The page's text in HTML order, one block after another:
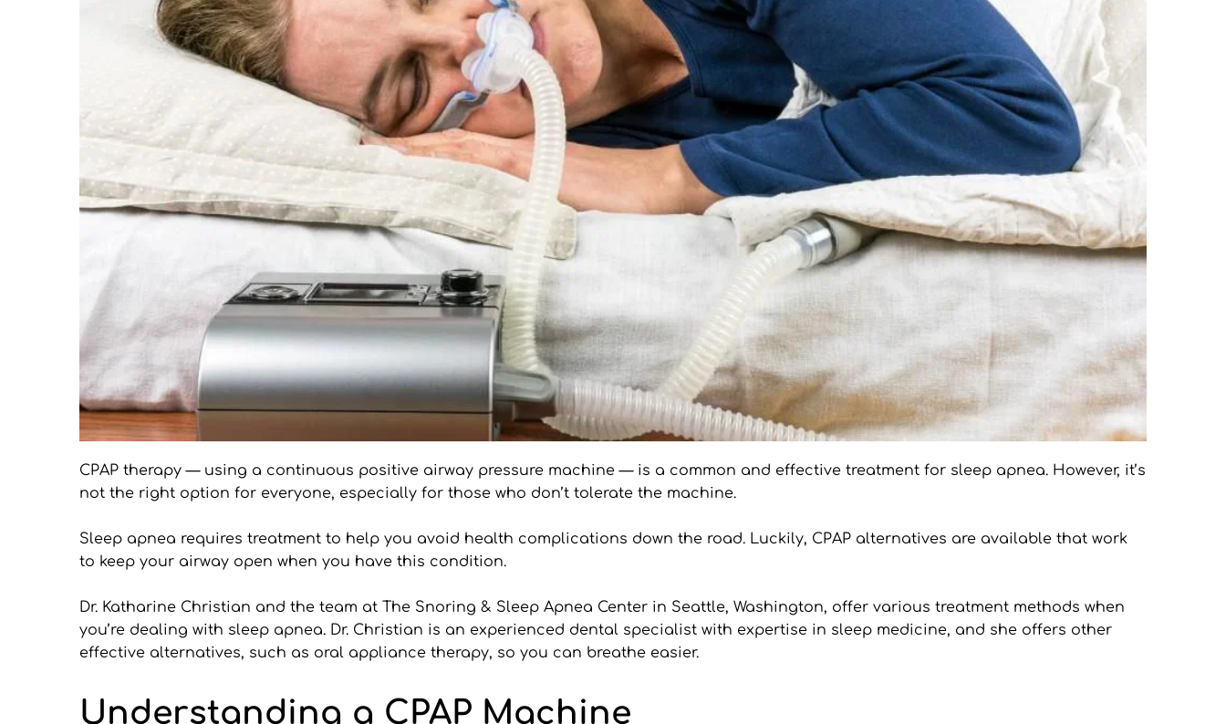
CPAP therapy — using a continuous positive airway pressure machine — is a common and effective treatment for sleep apnea. However, it’s
not the right option for everyone, especially for those who don’t tolerate the machine.
Sleep apnea requires treatment to help you avoid health complications down the road. Luckily, CPAP alternatives are available that work
to keep your airway open when you have this condition.
Dr. Katharine Christian and the team at The Snoring & Sleep Apnea Center in Seattle, Washington, offer various treatment methods when
you’re dealing with sleep apnea. Dr. Christian is an experienced dental specialist with expertise in sleep medicine, and she offers other
effective alternatives, such as oral appliance therapy, so you can breathe easier.
Understanding a CPAP Machine